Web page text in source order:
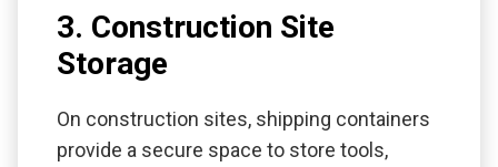
3. Construction Site
Storage
On construction sites, shipping containers
provide a secure space to store tools,